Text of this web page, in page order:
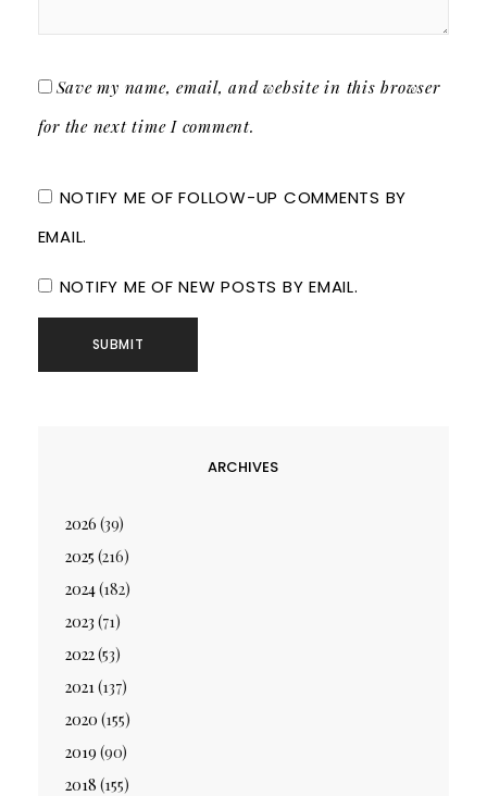
Save my name, email, and website in this browser
for the next time I comment.
NOTIFY ME OF FOLLOW-UP COMMENTS BY
EMAIL.
NOTIFY ME OF NEW POSTS BY EMAIL.
ARCHIVES
2026 (39)
2025 (216)
2024(182)
2023 (71)
2022(53)
2021(137)
2020 (155)
2019 (90)
2018 (155)